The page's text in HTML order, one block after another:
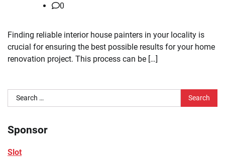
0
Finding reliable interior house painters in your locality is
crucial for ensuring the best possible results for your home
renovation project. This process can be […]
Search
for:
Sponsor
Slot